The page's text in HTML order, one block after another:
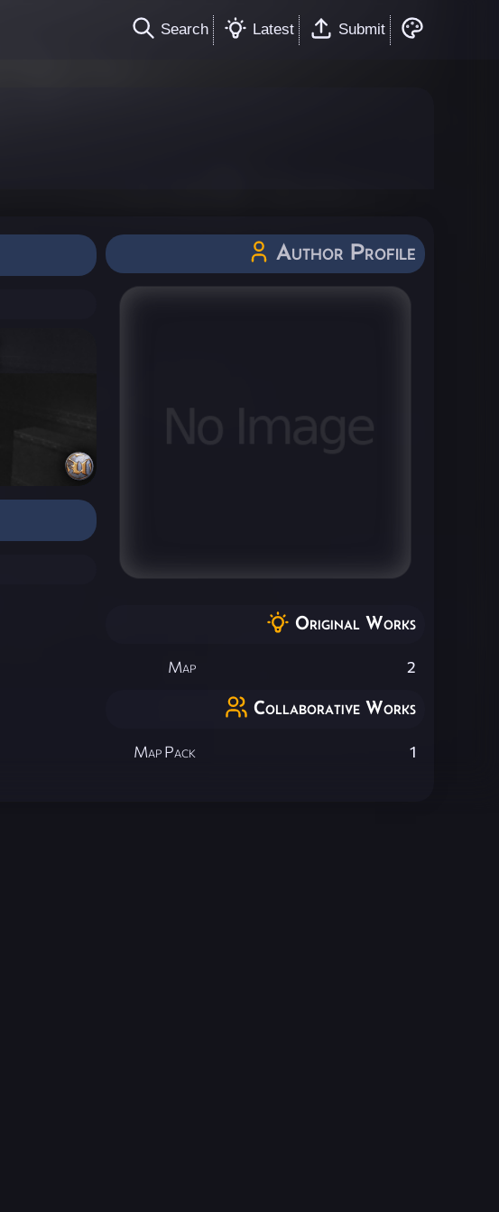
Search Latest Submit
Author Profile
Original Works
Map 2
Collaborative Works
Map Pack 1